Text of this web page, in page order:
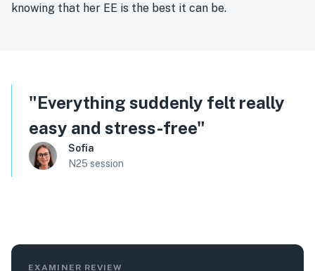
knowing that her EE is the best it can be.
"Everything suddenly felt really
easy and stress-free"
Sofia
N25 session
EXAMINER REVIEW